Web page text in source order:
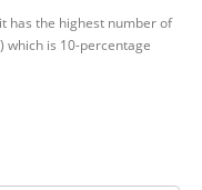
has the highest number of
which is 10-percentage